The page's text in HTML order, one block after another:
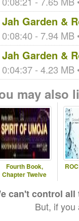
Jah Garden &
0:08:40 - 7.94 MB
Jah Garden &
0:04:37 - 4.23 MB
may also
Fourth Book,
Chapter Twelve
can't control
But, if